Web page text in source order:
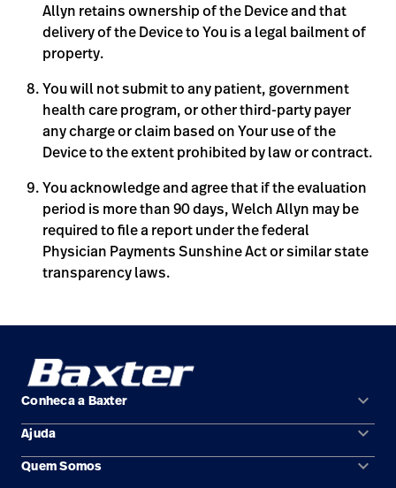
Allyn retains ownership of the Device and that
delivery of the Device to You is a legal bailment of
property.
You will not submit to any patient, government
health care program, or other third-party payer
any charge or claim based on Your use of the
Device to the extent prohibited by law or contract.
You acknowledge and agree that if the evaluation
period is more than 90 days, Welch Allyn may be
required to file a report under the federal
Physician Payments Sunshine Act or similar state
transparency laws.
Conheca a Baxter keyboard_arrow_down
Áreas de solução
Produtos
Ajuda keyboard_arrow_down
Contato
Quem Somos keyboard_arrow_down